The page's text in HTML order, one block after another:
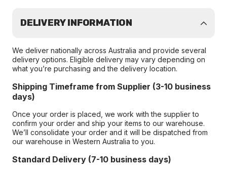
DELIVERY INFORMATION
We deliver nationally across Australia and provide several
delivery options. Eligible delivery may vary depending on
what you’re purchasing and the delivery location.
Shipping Timeframe from Supplier (3-10 business
days)
Once your order is placed, we work with the supplier to
confirm your order and ship your items to our warehouse.
We’ll consolidate your order and it will be dispatched from
our warehouse in Western Australia to you.
Standard Delivery (7-10 business days)